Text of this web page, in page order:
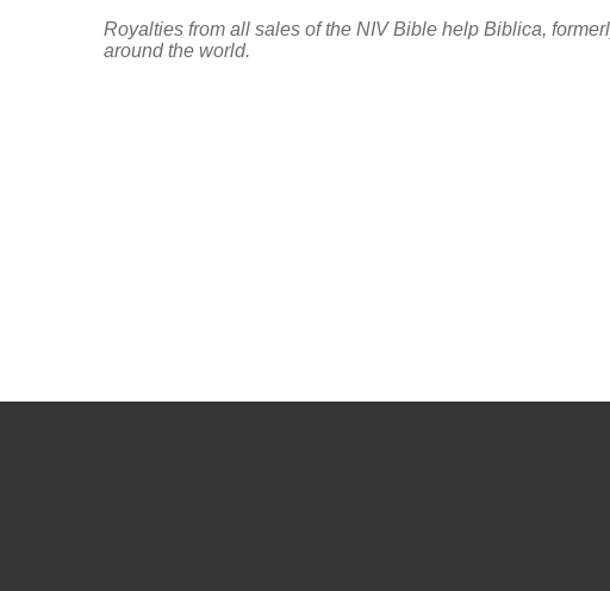
Royalties from all sales of the NIV Bible help Biblica,
around the world.